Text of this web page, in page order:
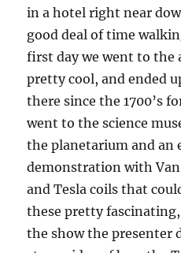
in a hotel right near
good deal of time
first day we went to the
pretty cool, and ended
there since the 1700’s
went to the science
the planetarium and an
demonstration with
and Tesla coils that
these pretty
the show the presenter